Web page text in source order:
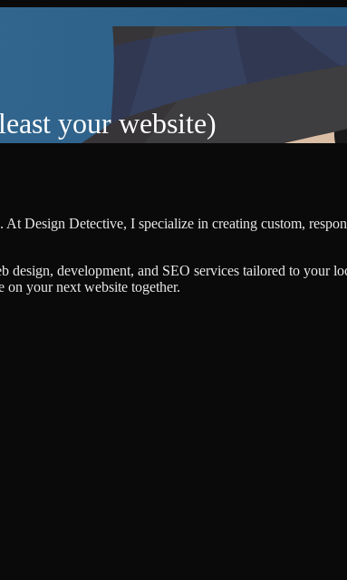
your website)
At Design Detective, I specialize in creating custom,
development, and SEO services tailored to your
on your next website together.